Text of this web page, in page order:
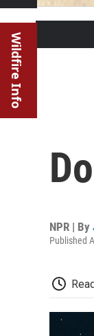
Wildfire Info
NPR | By
Published